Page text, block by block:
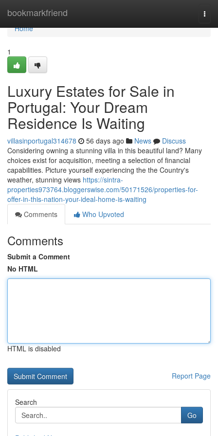
bookmarkfriend
Home
Home
1
Luxury Estates for Sale in
Portugal: Your Dream
Residence Is Waiting
villasinportugal314678 56 days ago News
Discuss
Considering owning a stunning villa in this beautiful land? Many
choices exist for acquisition, meeting a selection of financial
capabilities. Picture yourself experiencing the the Country's
weather, stunning views https://sintra-
properties973764.bloggerswise.com/50171526/properties-for-
offer-in-this-nation-your-ideal-home-is-waiting
Comments
Who Upvoted
Comments
Submit a Comment
No HTML
HTML is disabled
Report Page
Search
Go